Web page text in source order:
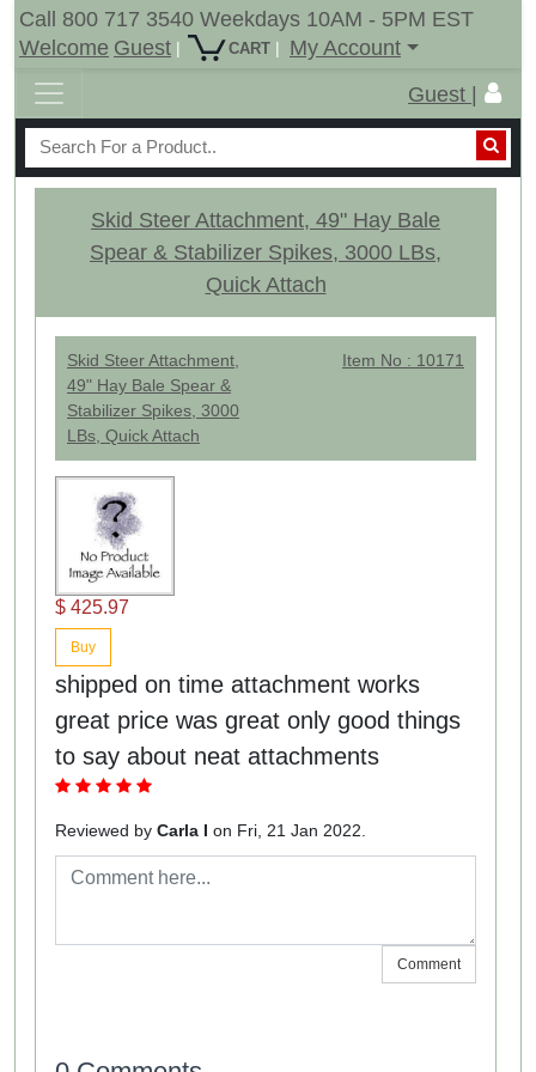
Call 800 717 3540 Weekdays 10AM - 5PM EST
Welcome Guest | CART |
My Account
Guest |
Skid Steer Attachment, 49" Hay Bale
Spear & Stabilizer Spikes, 3000 LBs,
Quick Attach
Skid Steer Attachment,
49" Hay Bale Spear &
Stabilizer Spikes, 3000
LBs, Quick Attach
Item No : 10171
$ 425.97
Buy
shipped on time attachment works
great price was great only good things
to say about neat attachments
Reviewed by Carla I on Fri, 21 Jan 2022.
Comment